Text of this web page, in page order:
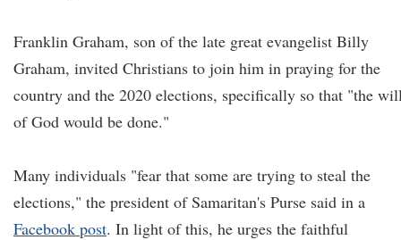
Franklin Graham, son of the late great evangelist Billy
Graham, invited Christians to join him in praying for the
country and the 2020 elections, specifically so that "the
of God would be done."
Many individuals "fear that some are trying to steal the
elections," the president of Samaritan's Purse said in a
Facebook post. In light of this, he urges the faithful